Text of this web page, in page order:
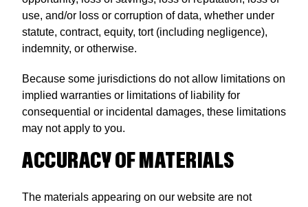
use, and/or loss or corruption of data, whether under
statute, contract, equity, tort (including negligence),
indemnity, or otherwise.
Because some jurisdictions do not allow limitations on
implied warranties or limitations of liability for
consequential or incidental damages, these limitations
may not apply to you.
ACCURACY OF MATERIALS
The materials appearing on our website are not